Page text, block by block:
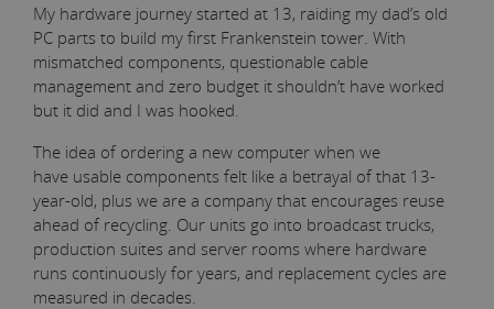
My hardware journey started at 13, raiding my dad’s old
PC parts to build my first Frankenstein tower. With
mismatched components, questionable cable
management and zero budget it shouldn’t have worked
but it did and I was hooked.
The idea of ordering a new computer when we
have usable components felt like a betrayal of that 13-
year-old, plus we are a company that encourages reuse
ahead of recycling. Our units go into broadcast trucks,
production suites and server rooms where hardware
runs continuously for years, and replacement cycles are
measured in decades.